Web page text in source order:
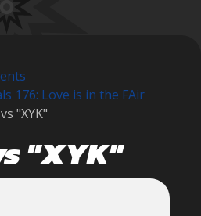
176: Love is in the FAir
"XYK"
"XYK"